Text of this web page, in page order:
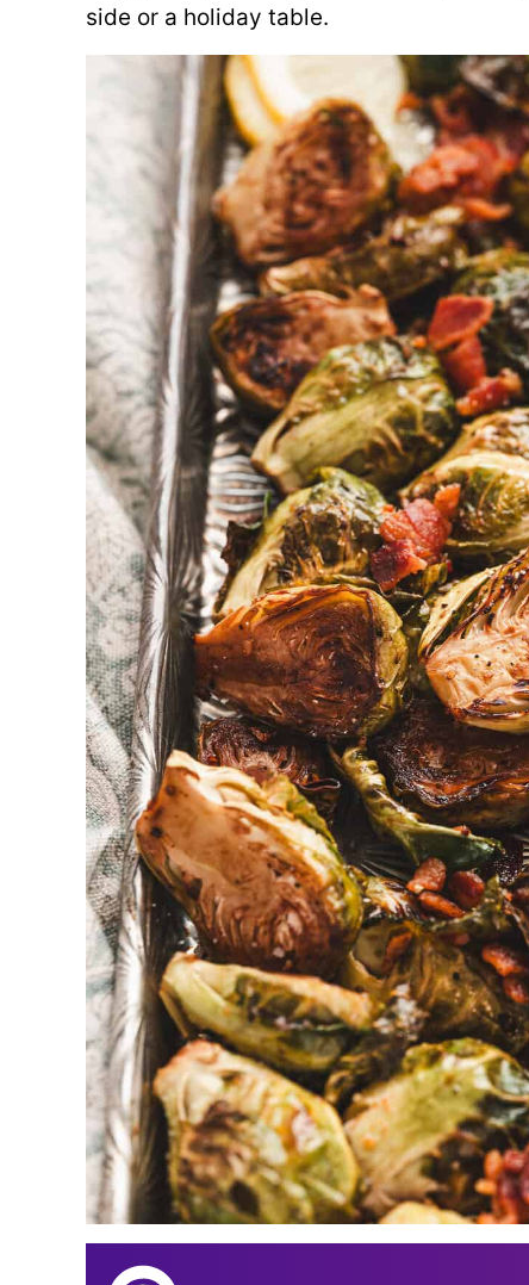
side or a holiday table.